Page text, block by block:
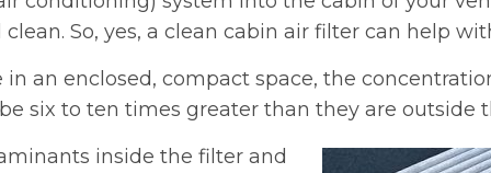
So, yes, a clean cabin air filter can help
in an enclosed, compact space, the
six to ten times greater than they are outside
inside the filter and